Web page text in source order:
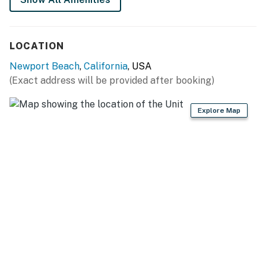
LOCATION
Newport Beach, California, USA
(Exact address will be provided after booking)
Explore Map